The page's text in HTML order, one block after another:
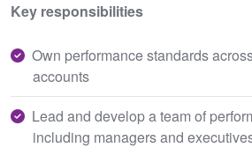
Key responsibilities
Own performance standards
accounts
Lead and develop a team of
including managers and